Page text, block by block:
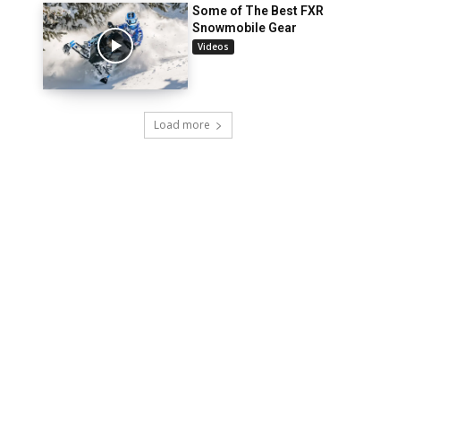
Some of The Best FXR
Snowmobile Gear
Videos
Load more